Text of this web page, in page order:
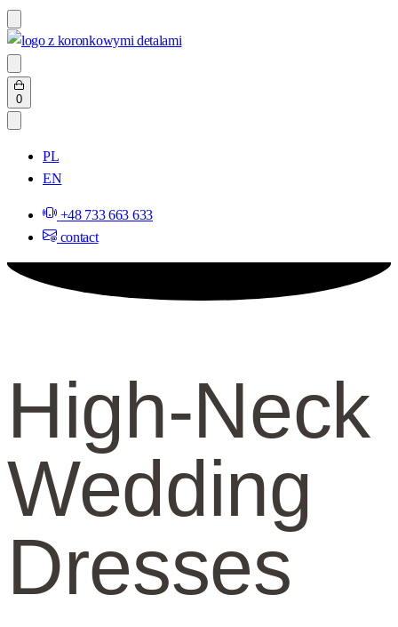
Skip
to
content
Search
open
0Open
cart
PL
EN
+48 733 663 633
contact
High-Neck
Wedding
Dresses